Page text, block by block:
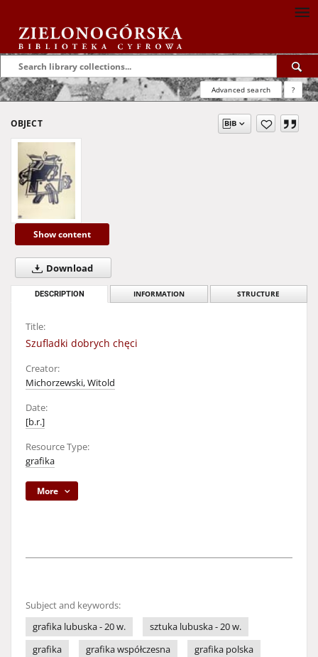
Advanced search ?
OBJECT
Show content
Download
DESCRIPTION INFORMATION STRUCTURE
Title:
Szufladki dobrych chęci
Creator:
Michorzewski, Witold
Date:
[b.r.]
Resource Type:
grafika
More
Subject and keywords:
grafika lubuska - 20 w.
sztuka lubuska - 20 w.
grafika
grafika współczesna
grafika polska